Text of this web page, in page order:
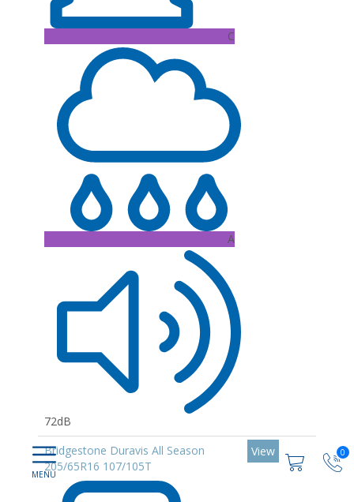
0
C
A
72dB
Bridgestone Duravis All Season
205/65R16 107/105T
View